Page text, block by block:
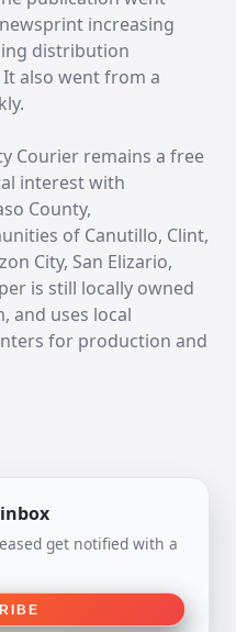
increasing
distribution
also went from a
Courier remains a free
interest with
County,
of Canutillo, Clint,
City, San Elizario,
is still locally owned
and uses local
for production and
get notified with a